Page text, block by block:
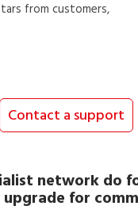
from customers,
Contact a support
network do
for